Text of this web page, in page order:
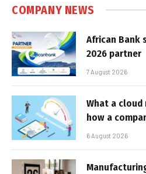
COMPANY NEWS
African Bank
2026 partner
7 August 2026
What a
how a
6 August 2026